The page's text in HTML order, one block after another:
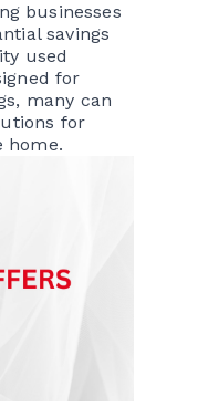
businesses
savings
used
for
many can
for
home.